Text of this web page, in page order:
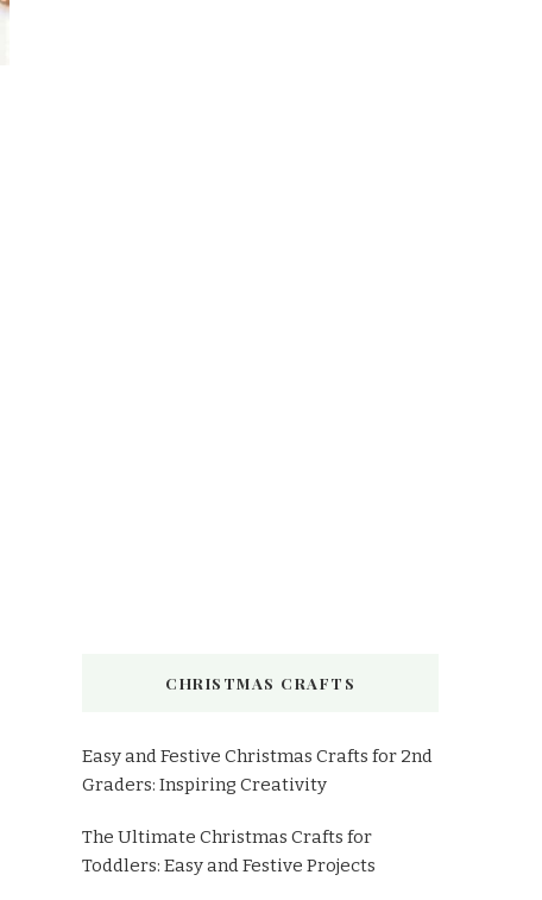
CHRISTMAS CRAFTS
Easy and Festive Christmas Crafts for 2nd
Graders: Inspiring Creativity
The Ultimate Christmas Crafts for
Toddlers: Easy and Festive Projects